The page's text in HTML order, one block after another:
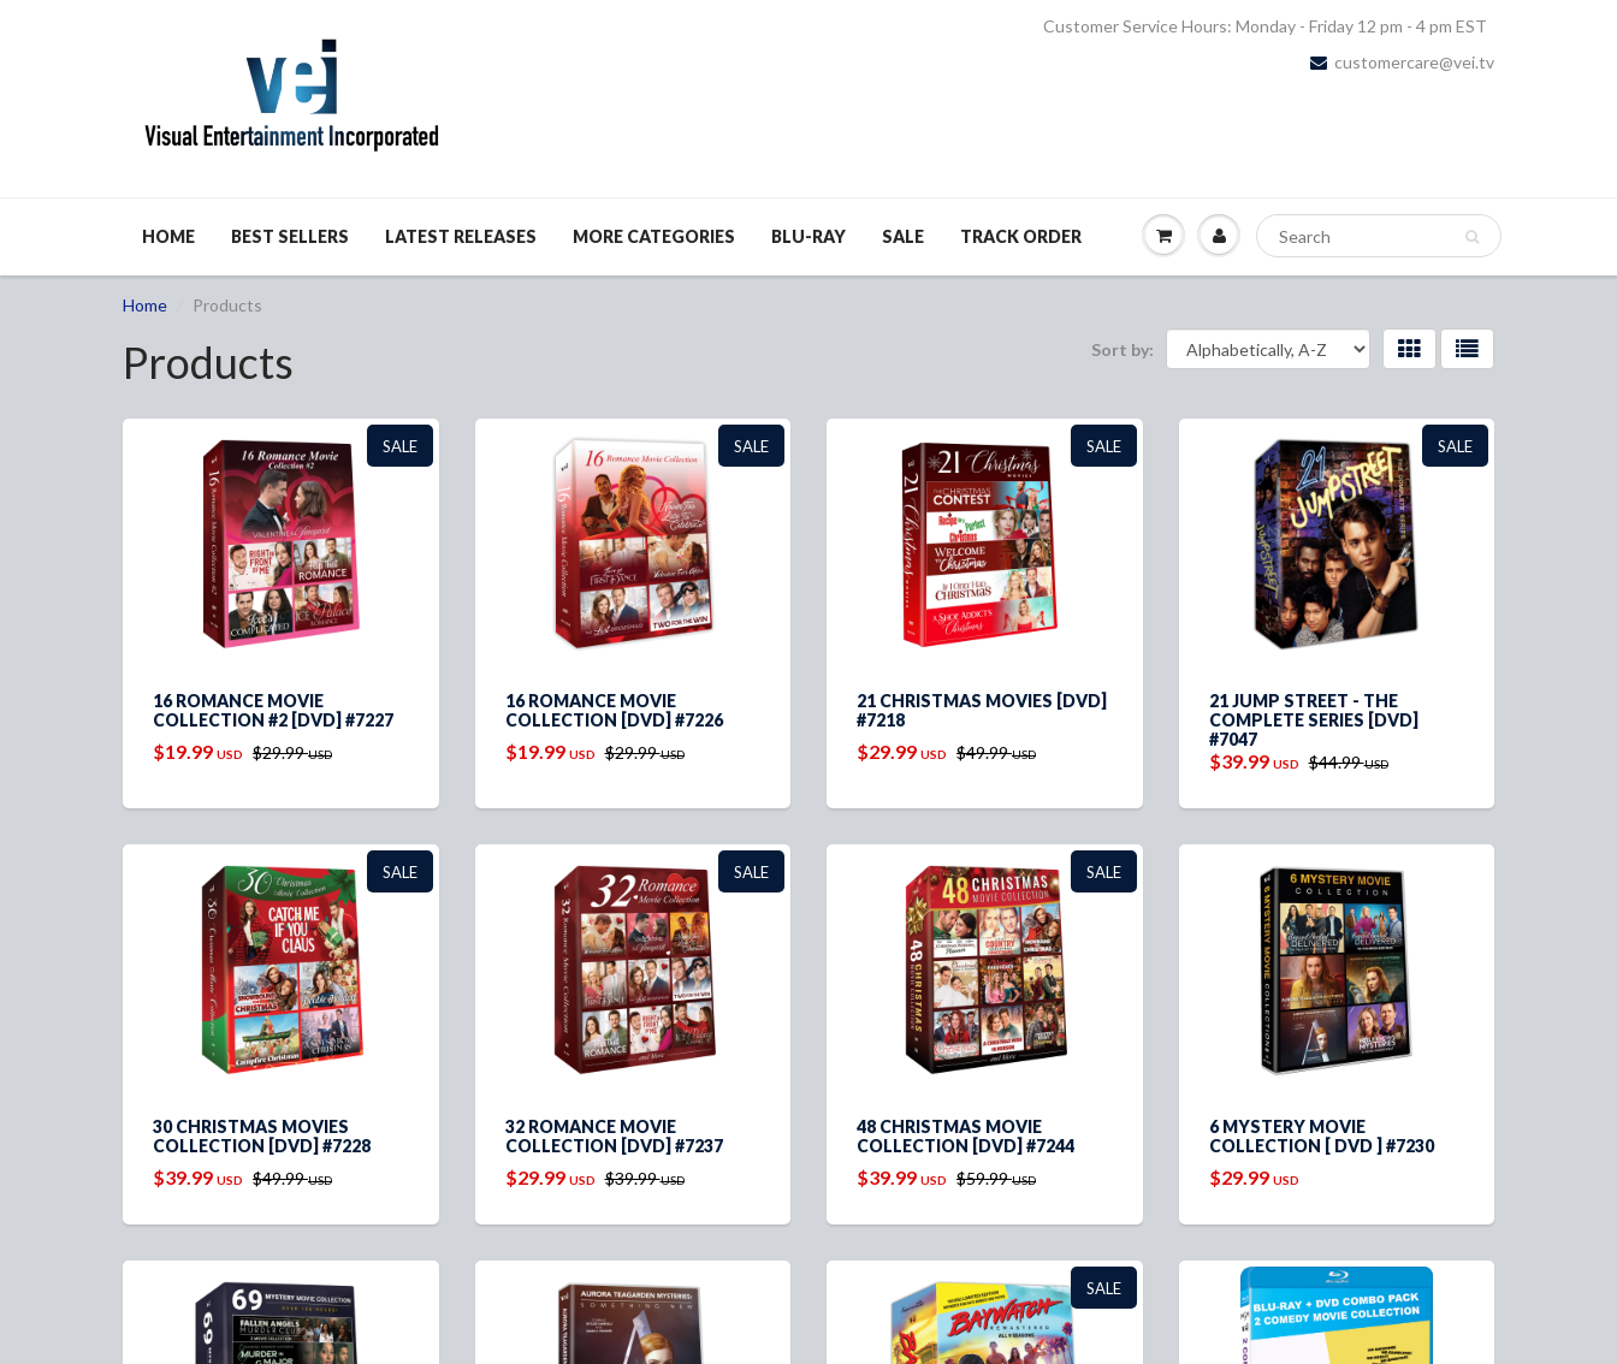
Customer Service Hours: Monday - Friday 12 pm - 4 pm EST
customercare@vei.tv
HOME BEST SELLERS LATEST RELEASES MORE CATEGORIES BLU-RAY SALE TRACK ORDER
Home Products
Products Sort by:
SALE
16 ROMANCE MOVIE
COLLECTION #2 [DVD] #7227
$19.99 USD $29.99USD
SALE
16 ROMANCE MOVIE
COLLECTION [DVD] #7226
$19.99 USD $29.99USD
SALE
21 CHRISTMAS MOVIES [DVD]
#7218
$29.99 USD $49.99USD
SALE
21 JUMP STREET - THE
COMPLETE SERIES [DVD]
#7047
$39.99 USD $44.99USD
SALE
30 CHRISTMAS MOVIES
COLLECTION [DVD] #7228
$39.99 USD $49.99USD
SALE
32 ROMANCE MOVIE
COLLECTION [DVD] #7237
$29.99 USD $39.99USD
SALE
48 CHRISTMAS MOVIE
COLLECTION [DVD] #7244
$39.99 USD $59.99USD
6 MYSTERY MOVIE
COLLECTION [ DVD ] #7230
$29.99 USD
SALE